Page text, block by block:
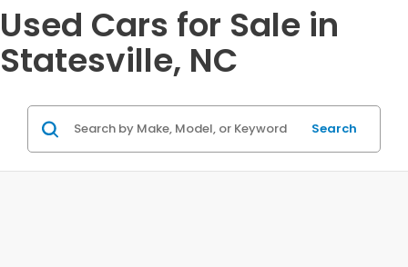
Used Cars for Sale in
Statesville, NC
Search